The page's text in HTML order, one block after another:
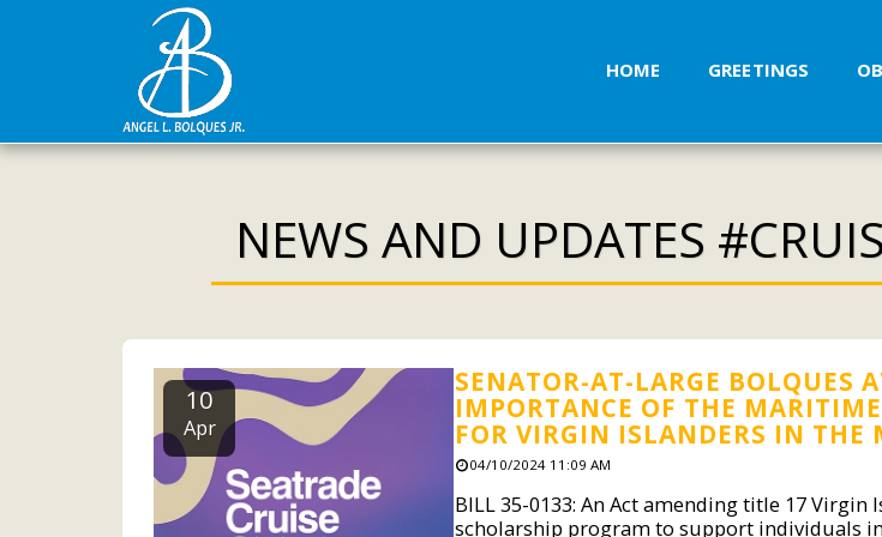
HOME GREETINGS
NEWS AND UPDATES
10
Apr
SENATOR-AT-LARGE BOLQUES
IMPORTANCE OF THE
FOR VIRGIN ISLANDERS IN
04/10/2024 11:09 AM
BILL 35-0133: An Act amending title 17
scholarship program to support individuals